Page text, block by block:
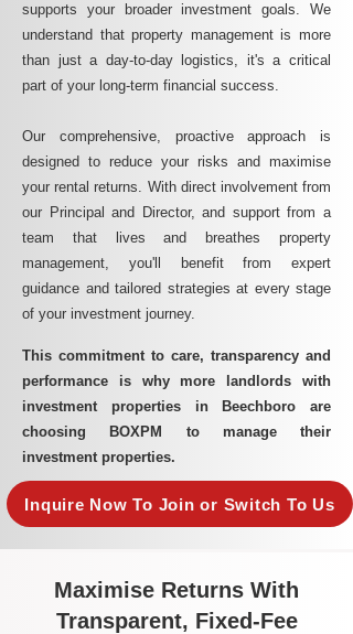
supports your broader investment goals. We
understand that property management is more
than just a day-to-day logistics, it's a critical
part of your long-term financial success.
Our comprehensive, proactive approach is
designed to reduce your risks and maximise
your rental returns. With direct involvement from
our Principal and Director, and support from a
team that lives and breathes property
management, you'll benefit from expert
guidance and tailored strategies at every stage
of your investment journey.
This commitment to care, transparency and
performance is why more landlords with
investment properties in Beechboro are
choosing BOXPM to manage their
investment properties.
Inquire Now To Join or Switch To Us
Maximise Returns With
Transparent, Fixed-Fee